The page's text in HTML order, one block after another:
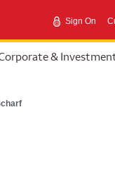
Sign On
&